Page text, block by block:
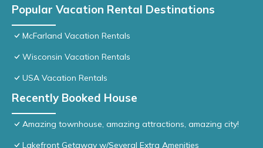
Popular Vacation Rental Destinations
McFarland Vacation Rentals
Wisconsin Vacation Rentals
USA Vacation Rentals
Recently Booked House
Amazing townhouse, amazing attractions, amazing city!
Lakefront Getaway w/Several Extra Amenities